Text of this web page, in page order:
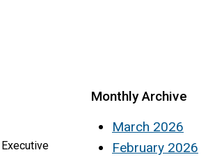
Monthly Archive
March 2026
February 2026